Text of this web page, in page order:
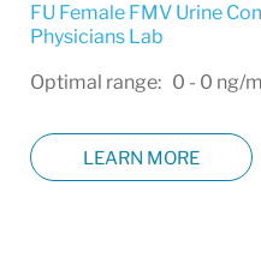
FU Female FMV Urine
Physicians Lab
Optimal range: 0 - 0 ng/
LEARN MORE